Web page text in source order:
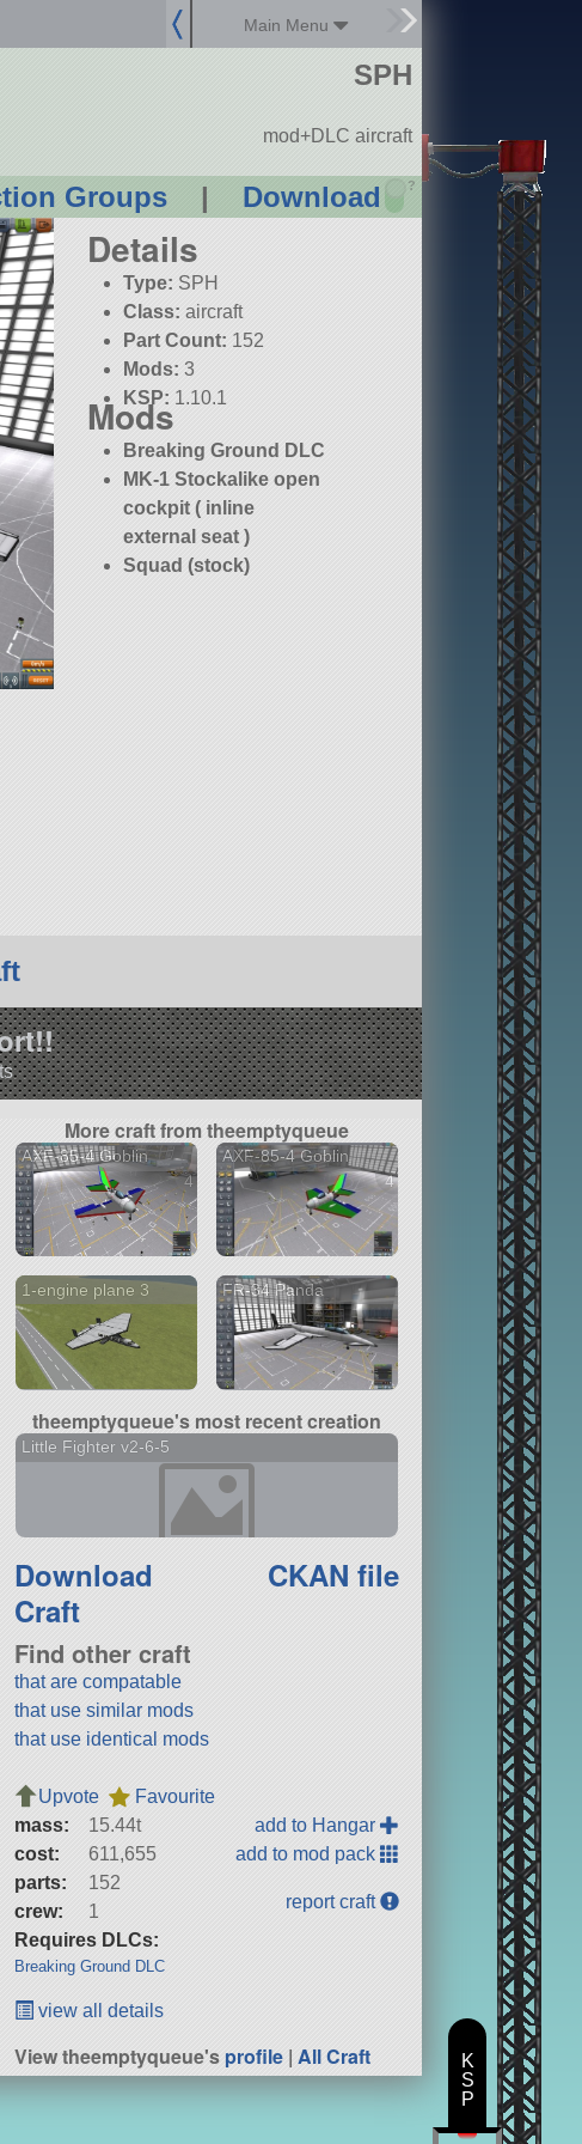
Main Menu
Groups | Download ?
SPH
mod+DLC aircraft
Details
Type: SPH
Class: aircraft
Part Count: 152
Mods: 3
KSP: 1.10.1
Mods
Breaking Ground DLC
MK-1 Stockalike open
cockpit ( inline
external seat )
Squad (stock)
More craft from theemptyqueue
AXF-85-4 Goblin
4 versions
AXF-85-4 Goblin
4 versions
1-engine plane 3 FR-34 Panda
theemptyqueue's most recent creation
Little Fighter v2-6-5
Download
Craft
CKAN file
Find other craft
that are compatable
that use similar mods
that use identical mods
Upvote
Favourite
mass:
15.44t
cost:
611,655
parts:
152
crew:
1
Requires DLCs:
Breaking Ground DLC
add to Hangar
add to mod pack
report craft
view all details
View theemptyqueue'sprofile |All Craft
K
S
P